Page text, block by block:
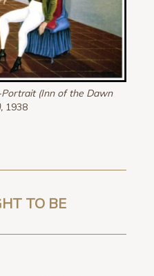
(Inn of the Dawn
1938
TO BE